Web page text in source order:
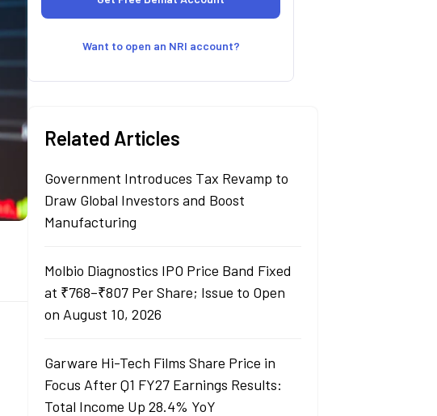
Want to open an NRI account?
Related Articles
Government Introduces Tax Revamp to
Draw Global Investors and Boost
Manufacturing
Molbio Diagnostics IPO Price Band Fixed
at ₹768–₹807 Per Share; Issue to Open
on August 10, 2026
Garware Hi-Tech Films Share Price in
Focus After Q1 FY27 Earnings Results:
Total Income Up 28.4% YoY